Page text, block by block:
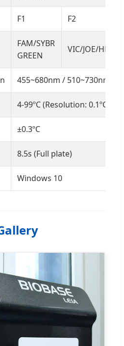
F1 F2
FAM/SYBR
GREEN
VIC/JOE/HEX/
455~680nm / 510~730nm
4-99ºC (Resolution: 0.1ºC)
±0.3ºC
8.5s (Full plate)
Windows 10